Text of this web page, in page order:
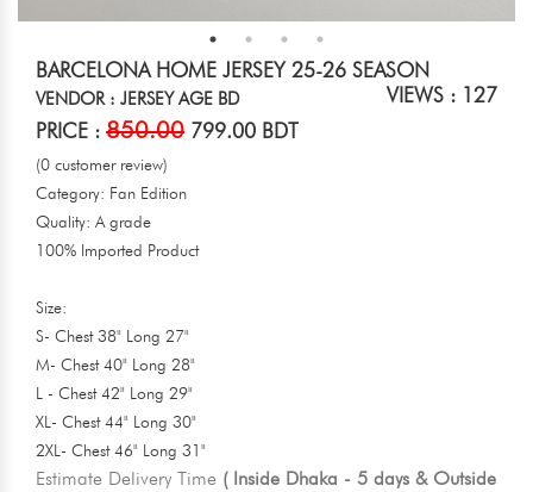
BARCELONA HOME JERSEY 25-26 SEASON
VIEWS : 127
VENDOR : JERSEY AGE BD
PRICE : 850.00 799.00 BDT
(0 customer review)
Category: Fan Edition
Quality: A grade
100% Imported Product
Size:
S- Chest 38" Long 27"
M- Chest 40" Long 28"
L - Chest 42" Long 29"
XL- Chest 44" Long 30"
2XL- Chest 46" Long 31"
Estimate Delivery Time ( Inside Dhaka - 5 days & Outside